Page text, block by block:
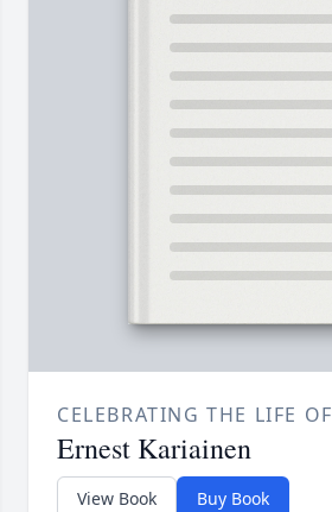
CELEBRATING THE LIFE OF
Ernest Kariainen
View Book Buy Book